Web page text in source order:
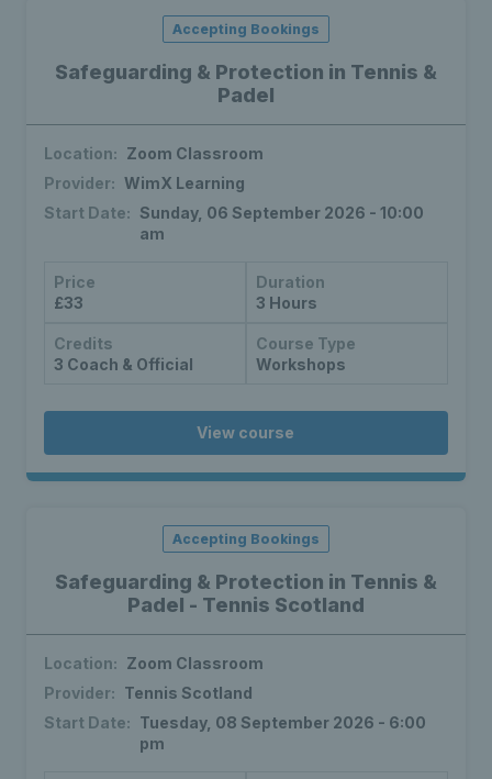
Safeguarding & Protection in Tennis &
Padel
Accepting Bookings
Location: Zoom Classroom
Provider: WimX Learning
Start Date: Sunday, 06 September 2026 - 10:00
am
Price
£33
Duration
3 Hours
Credits
3 Coach & Official
Course Type
Workshops
View course
Safeguarding & Protection in Tennis &
Padel - Tennis Scotland
Accepting Bookings
Location: Zoom Classroom
Provider: Tennis Scotland
Start Date: Tuesday, 08 September 2026 - 6:00
pm